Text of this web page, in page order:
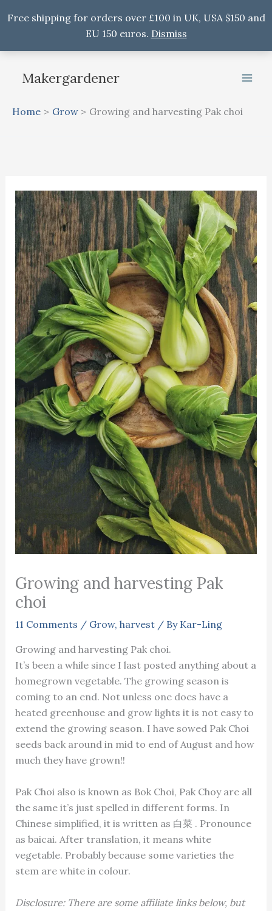
Free shipping for orders over £100 in UK, USA $150 and
EU 150 euros. Dismiss
Makergardener
Home Grow Growing and harvesting Pak choi
Growing and harvesting Pak
choi
11 Comments / Grow, harvest/ By Kar-Ling
Growing and harvesting Pak choi.
It’s been a while since I last posted anything about a
homegrown vegetable. The growing season is
coming to an end. Not unless one does have a
heated greenhouse and grow lights it is not easy to
extend the growing season. I have sowed Pak Choi
seeds back around in mid to end of August and how
much they have grown!!
Pak Choi also is known as Bok Choi, Pak Choy are all
the same it’s just spelled in different forms. In
Chinese simplified, it is written as 白菜 . Pronounce
as baicai. After translation, it means white
vegetable. Probably because some varieties the
stem are white in colour.
Disclosure: There are some affiliate links below, but